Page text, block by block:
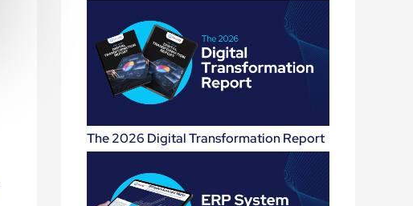
The 2026 Digital Transformation Report